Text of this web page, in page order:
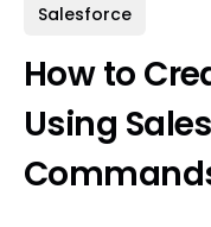
Salesforce
How to
Using